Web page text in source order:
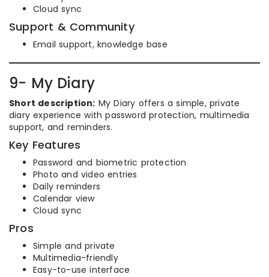
Cloud sync
Support & Community
Email support, knowledge base
9- My Diary
Short description: My Diary offers a simple, private
diary experience with password protection, multimedia
support, and reminders.
Key Features
Password and biometric protection
Photo and video entries
Daily reminders
Calendar view
Cloud sync
Pros
Simple and private
Multimedia-friendly
Easy-to-use interface